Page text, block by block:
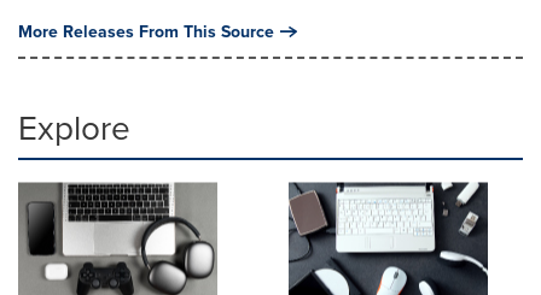
More Releases From This Source
Explore